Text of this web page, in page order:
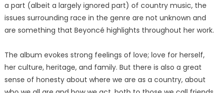
a part (albeit a largely ignored part) of country music, the
issues surrounding race in the genre are not unknown and
are something that Beyoncé highlights throughout her work.
The album evokes strong feelings of love; love for herself,
her culture, heritage, and family. But there is also a great
sense of honesty about where we are as a country, about